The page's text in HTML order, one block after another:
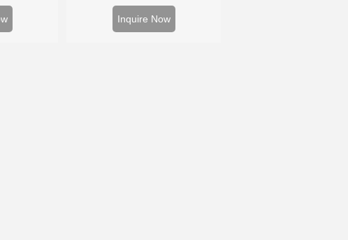
monitoring system. It provides a
Inquire Now